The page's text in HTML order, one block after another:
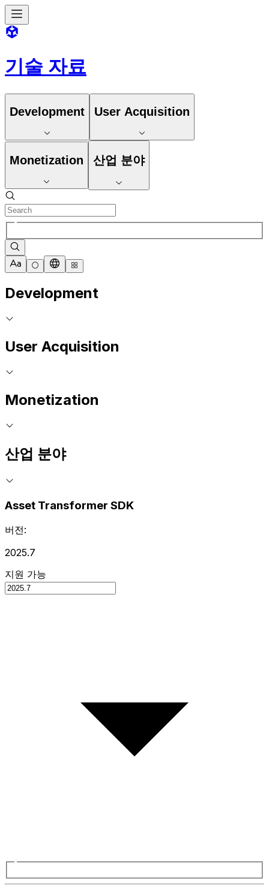
기술 자료
Development User Acquisition
Monetization 산업 분야
Development
User Acquisition
Monetization
산업 분야
Asset Transformer SDK
버전:
2025.7
지원 가능